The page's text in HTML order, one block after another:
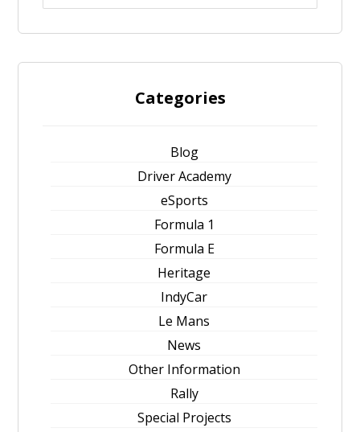
Categories
Blog
Driver Academy
eSports
Formula 1
Formula E
Heritage
IndyCar
Le Mans
News
Other Information
Rally
Special Projects